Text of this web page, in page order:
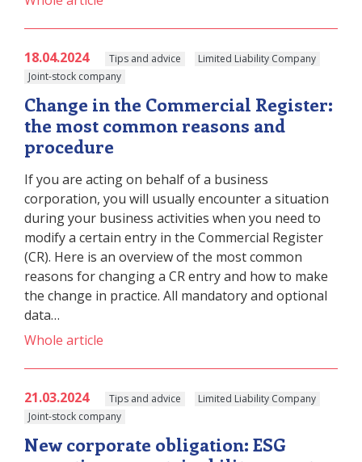
18.04.2024 Tips and advice
Limited Liability Company
Joint-stock company
Change in the Commercial Register:
the most common reasons and
procedure
If you are acting on behalf of a business
corporation, you will usually encounter a situation
during your business activities when you need to
modify a certain entry in the Commercial Register
(CR). Here is an overview of the most common
reasons for changing a CR entry and how to make
the change in practice. All mandatory and optional
data…
Whole article
21.03.2024 Tips and advice
Limited Liability Company
Joint-stock company
New corporate obligation: ESG